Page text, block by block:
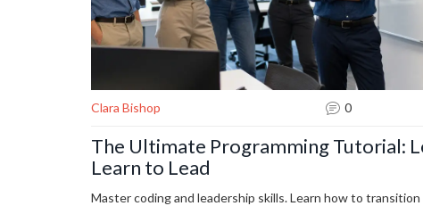
Clara Bishop 0
The Ultimate Programming Tutorial:
Learn to Lead
Master coding and leadership skills. Learn how to